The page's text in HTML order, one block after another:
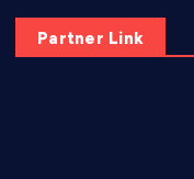
Partner Link